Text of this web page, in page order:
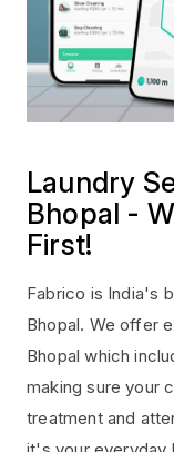
Laundry
Bhopal -
First!
Fabrico is India's
Bhopal. We offer
Bhopal which
making sure your
treatment and